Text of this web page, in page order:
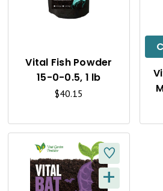
K
E
W
Vital Fish Powder
15-0-0.5, 1 lb
$40.15
+